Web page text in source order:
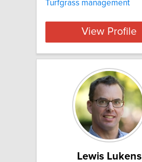
Turfgrass management
View Profile
Lewis Lukens